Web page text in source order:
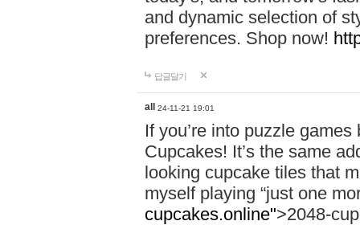
and dynamic selection of
preferences. Shop now!
답글달기
all 24-11-21 19:01
If you’re into puzzle
Cupcakes! It’s the same
looking cupcake tiles that
myself playing “just one
cupcakes.online">2048-